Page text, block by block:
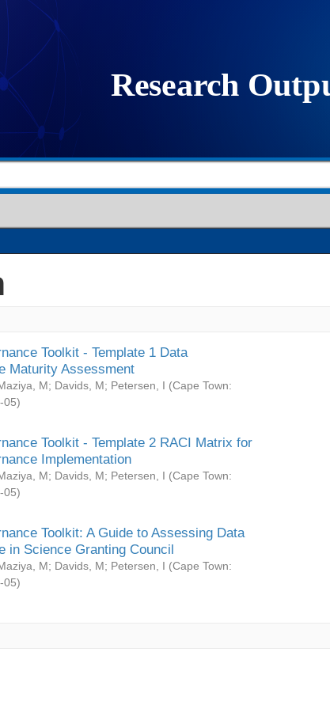
Toolkit - Template 1 Data
Maturity Assessment
M; Davids, M; Petersen, I (Cape Town:
05)
Toolkit - Template 2 RACI Matrix for
Implementation
M; Davids, M; Petersen, I (Cape Town:
05)
Toolkit: A Guide to Assessing Data
in Science Granting Council
M; Davids, M; Petersen, I (Cape Town:
05)